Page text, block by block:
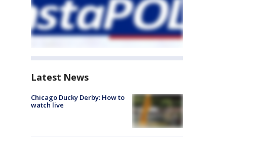
Latest News
Chicago Ducky Derby: How to
watch live